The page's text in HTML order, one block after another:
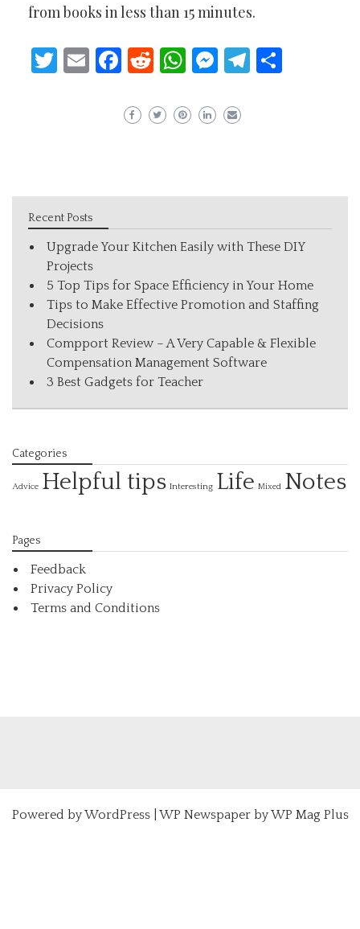
from books in less than 15 minutes.
Twitter
EmailFacebook
Reddit
WhatsApp
Messenger
Telegram
Recent Posts
Upgrade Your Kitchen Easily with These DIY
Projects
5 Top Tips for Space Efficiency in Your Home
Tips to Make Effective Promotion and Staffing
Decisions
Compport Review – A Very Capable & Flexible
Compensation Management Software
3 Best Gadgets for Teacher
Categories
Advice Helpful tips Interesting Life Mixed Notes
Pages
Feedback
Privacy Policy
Terms and Conditions
Powered byWordPress| WP Newspaper by WP Mag Plus